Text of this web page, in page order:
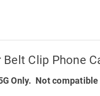
Clip Phone
Only. Not